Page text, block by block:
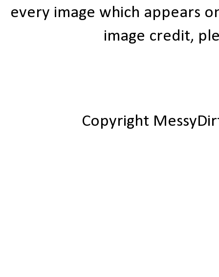
every image which appears
image credit,
Copyright